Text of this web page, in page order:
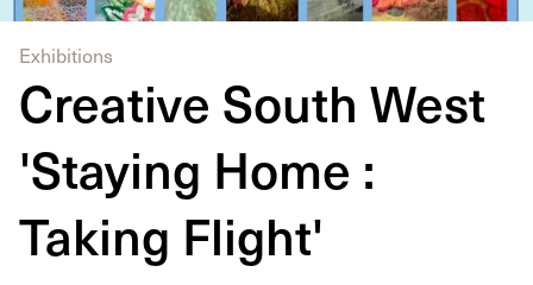
Exhibitions
Creative South West
'Staying Home :
Taking Flight'